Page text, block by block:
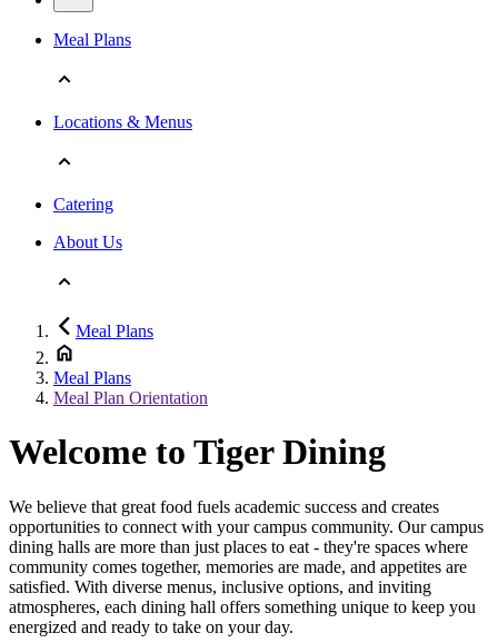
Meal Plans
Locations & Menus
Catering
About Us
Meal Plans
Meal Plans
Meal Plan Orientation
Welcome to Tiger Dining
We believe that great food fuels academic success and creates
opportunities to connect with your campus community. Our campus
dining halls are more than just places to eat - they're spaces where
community comes together, memories are made, and appetites are
satisfied. With diverse menus, inclusive options, and inviting
atmospheres, each dining hall offers something unique to keep you
energized and ready to take on your day.